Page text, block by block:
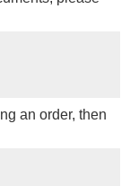
an order, then